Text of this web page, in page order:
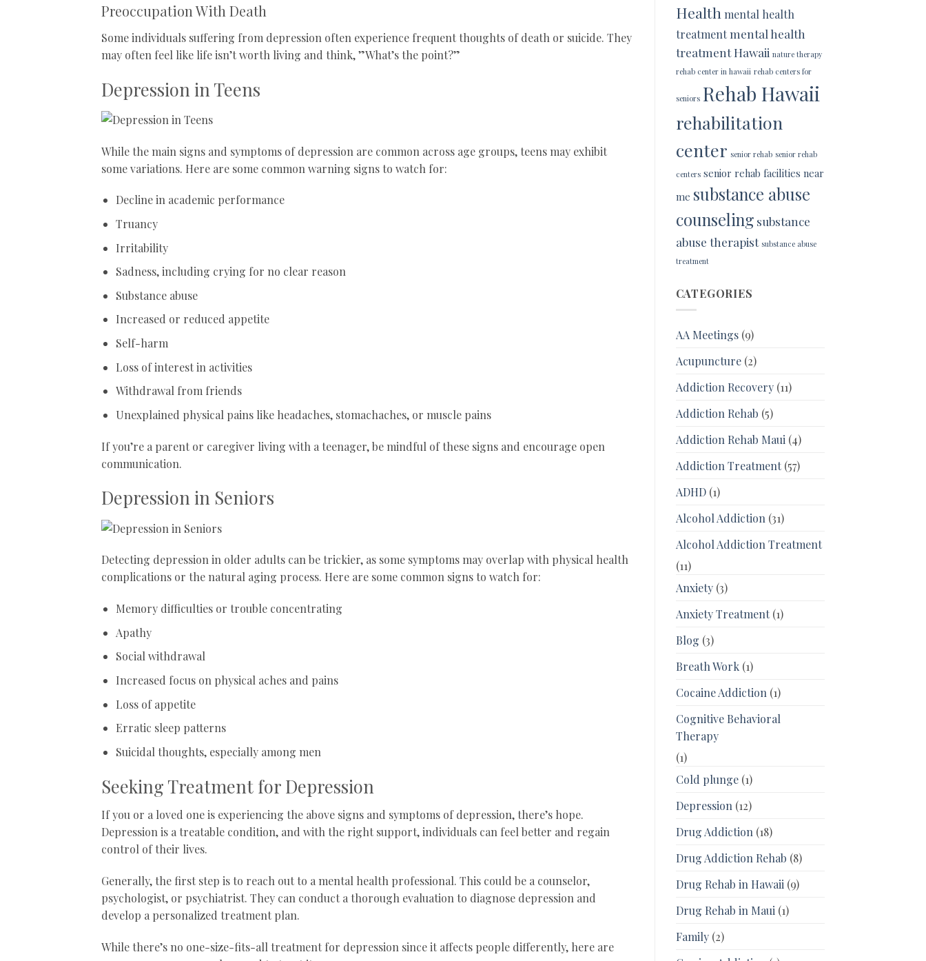
Preoccupation With Death
Some individuals suffering from depression often experience frequent thoughts of death or suicide. They
may often feel like life isn’t worth living and think, ”What’s the point?”
Depression in Teens
While the main signs and symptoms of depression are common across age groups, teens may exhibit
some variations. Here are some common warning signs to watch for:
Decline in academic performance
Truancy
Irritability
Sadness, including crying for no clear reason
Substance abuse
Increased or reduced appetite
Self-harm
Loss of interest in activities
Withdrawal from friends
Unexplained physical pains like headaches, stomachaches, or muscle pains
If you’re a parent or caregiver living with a teenager, be mindful of these signs and encourage open
communication.
Depression in Seniors
Detecting depression in older adults can be trickier, as some symptoms may overlap with physical health
complications or the natural aging process. Here are some common signs to watch for:
Memory difficulties or trouble concentrating
Apathy
Social withdrawal
Increased focus on physical aches and pains
Loss of appetite
Erratic sleep patterns
Suicidal thoughts, especially among men
Seeking Treatment for Depression
If you or a loved one is experiencing the above signs and symptoms of depression, there’s hope.
Depression is a treatable condition, and with the right support, individuals can feel better and regain
control of their lives.
Generally, the first step is to reach out to a mental health professional. This could be a counselor,
psychologist, or psychiatrist. They can conduct a thorough evaluation to diagnose depression and
develop a personalized treatment plan.
While there’s no one-size-fits-all treatment for depression since it affects people differently, here are
Health mental health
treatment mental health
treatment Hawaii nature therapy
rehab center in hawaii rehab centers for
seniors Rehab Hawaii
rehabilitation
center senior rehab senior rehab
centers senior rehab facilities near
me substance abuse
counseling substance
abuse therapist substance abuse
treatment
CATEGORIES
AA Meetings(9)
Acupuncture(2)
Addiction Recovery(11)
Addiction Rehab (5)
Addiction Rehab Maui(4)
Addiction Treatment(57)
ADHD(1)
Alcohol Addiction(31)
Alcohol Addiction Treatment
(11)
Anxiety(3)
Anxiety Treatment(1)
Blog (3)
Breath Work(1)
Cocaine Addiction(1)
Cognitive Behavioral
Therapy
(1)
Cold plunge(1)
Depression(12)
Drug Addiction(18)
Drug Addiction Rehab (8)
Drug Rehab in Hawaii(9)
Drug Rehab in Maui(1)
Family(2)